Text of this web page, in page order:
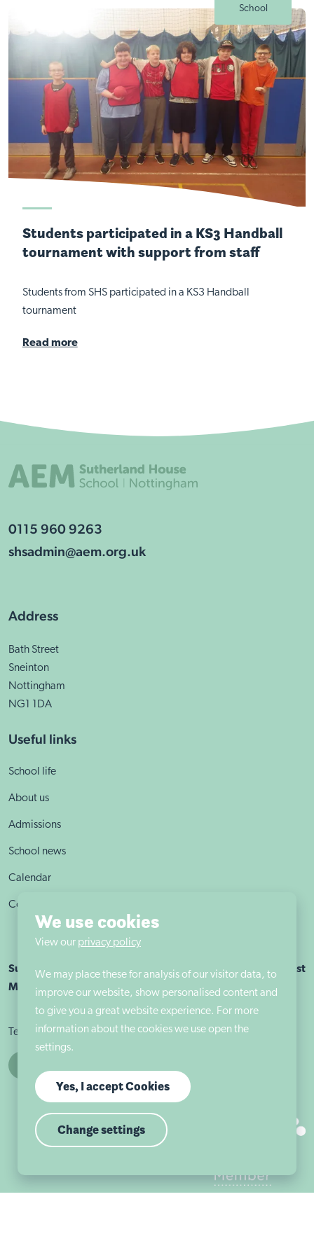
School
Students participated in a KS3 Handball
tournament with support from staff
Students from SHS participated in a KS3 Handball
tournament
Read more
0115 960 9263
shsadmin@aem.org.uk
Address
Bath Street
Sneinton
Nottingham
NG1 1DA
Useful links
School life
About us
Admissions
School news
Calendar
Contact us
Sutherland House School Nottingham is part of Autism East
Midlands
Terms & conditions Cookie policy Privacy policy
We use cookies
View our privacy policy
We may place these for analysis of our visitor data, to
improve our website, show personalised content and
to give you a great website experience. For more
information about the cookies we use open the
settings.
Yes, I accept Cookies
Change settings